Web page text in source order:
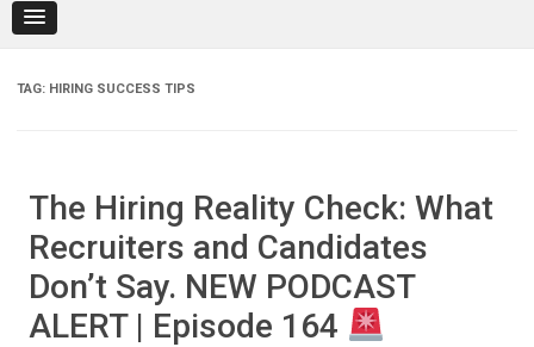
TAG: HIRING SUCCESS TIPS
The Hiring Reality Check: What
Recruiters and Candidates
Don’t Say. NEW PODCAST
ALERT | Episode 164